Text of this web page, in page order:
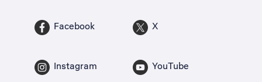
Facebook X
Instagram YouTube